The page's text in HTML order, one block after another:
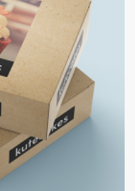
laminate both sides